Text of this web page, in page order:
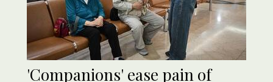
'Companions' ease pain of